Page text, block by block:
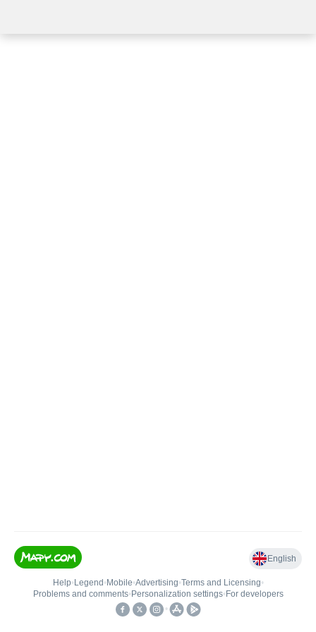
English
Help• Legend • Mobile•Advertising•Terms and Licensing•
Problems and comments• Personalization settings• For developers
•